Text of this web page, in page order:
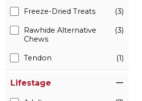
Freeze-Dried Treats (3)
Rawhide Alternative
Chews
(3)
Tendon (1)
Lifestage